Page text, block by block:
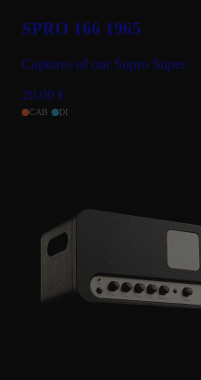
SPRO 166 1965
Captures of our Supro Super
20.00 €
CAB DI